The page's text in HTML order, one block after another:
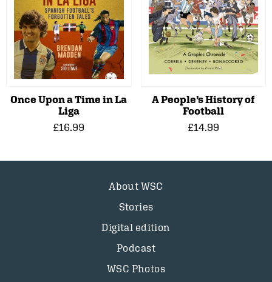
Once Upon a Time in La
Liga
£16.99
A People’s History of
Football
£14.99
About WSC
Stories
Digital edition
Podcast
WSC Photos